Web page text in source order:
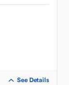
See Details